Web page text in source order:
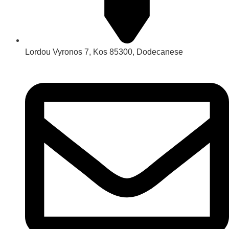
Lordou Vyronos 7, Kos 85300, Dodecanese